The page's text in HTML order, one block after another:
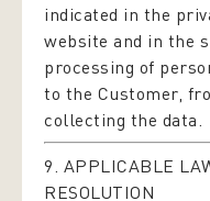
indicated in the
website and in the
processing of
to the Customer,
collecting the data.
9. APPLICABLE
RESOLUTION